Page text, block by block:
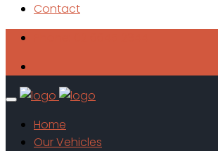
Contact
Home
Our Vehicles